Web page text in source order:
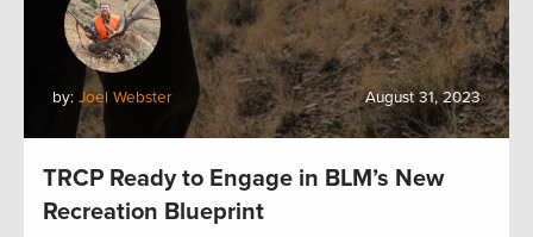
by: Joel Webster August 31, 2023
TRCP Ready to Engage in BLM’s New
Recreation Blueprint